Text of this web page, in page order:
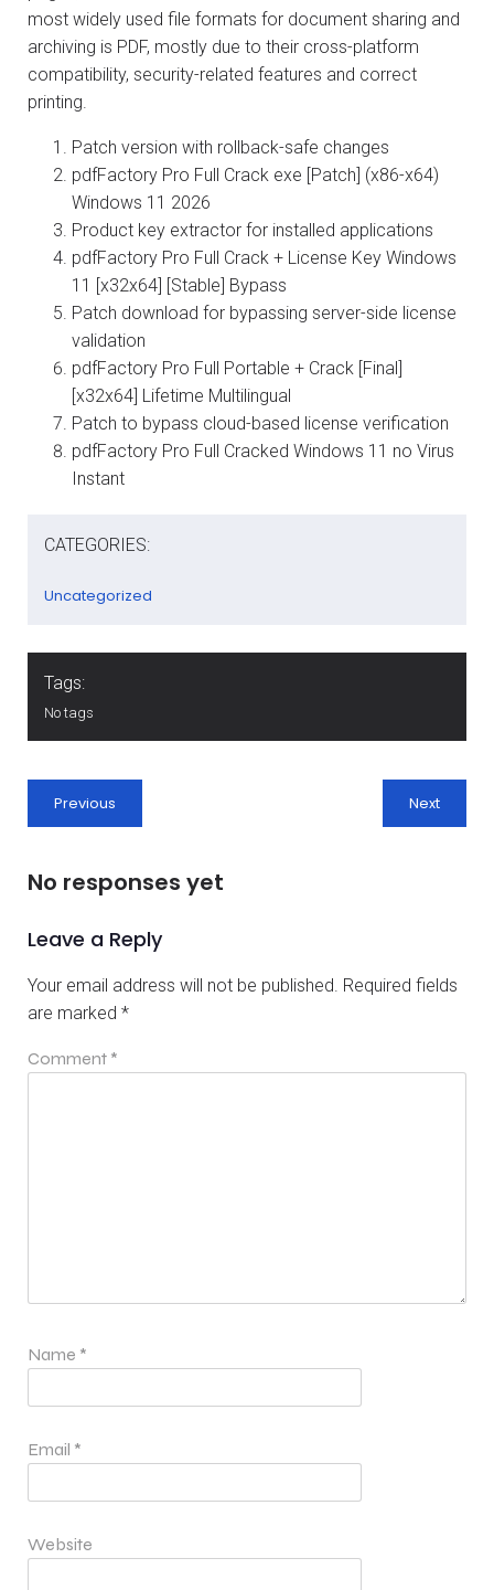
most widely used file formats for document sharing and
archiving is PDF, mostly due to their cross-platform
compatibility, security-related features and correct
printing.
Patch version with rollback-safe changes
pdfFactory Pro Full Crack exe [Patch] (x86-x64)
Windows 11 2026
Product key extractor for installed applications
pdfFactory Pro Full Crack + License Key Windows
11 [x32x64] [Stable] Bypass
Patch download for bypassing server-side license
validation
pdfFactory Pro Full Portable + Crack [Final]
[x32x64] Lifetime Multilingual
Patch to bypass cloud-based license verification
pdfFactory Pro Full Cracked Windows 11 no Virus
Instant
CATEGORIES:
Uncategorized
Tags:
No tags
Previous Next
No responses yet
Leave a Reply
Your email address will not be published. Required fields
are marked *
Comment *
Name *
Email *
Website